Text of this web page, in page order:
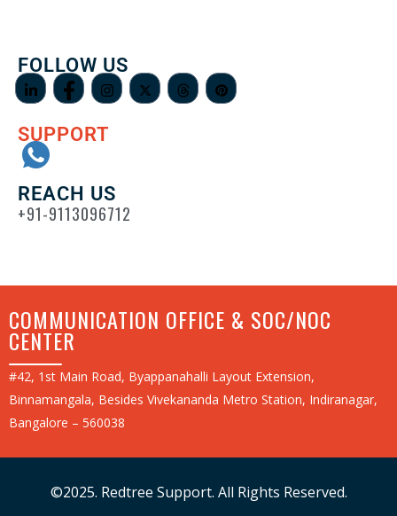
FOLLOW US
SUPPORT
REACH US
+91-9113096712
COMMUNICATION OFFICE & SOC/NOC
CENTER
#42, 1st Main Road, Byappanahalli Layout Extension,
Binnamangala, Besides Vivekananda Metro Station, Indiranagar,
Bangalore – 560038
©2025. Redtree Support. All Rights Reserved.